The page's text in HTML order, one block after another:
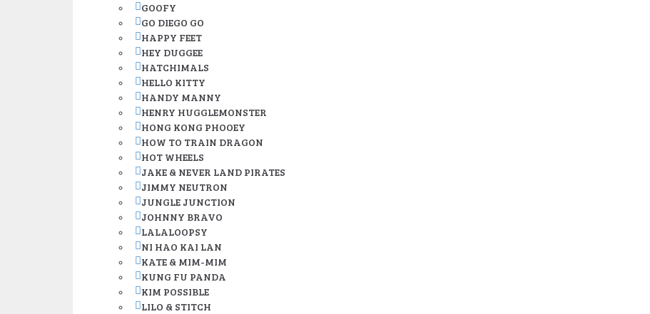
GOOFY
GO DIEGO GO
HAPPY FEET
HEY DUGGEE
HATCHIMALS
HELLO KITTY
HANDY MANNY
HENRY HUGGLEMONSTER
HONG KONG PHOOEY
HOW TO TRAIN DRAGON
HOT WHEELS
JAKE & NEVER LAND PIRATES
JIMMY NEUTRON
JUNGLE JUNCTION
JOHNNY BRAVO
LALALOOPSY
NI HAO KAI LAN
KATE & MIM-MIM
KUNG FU PANDA
KIM POSSIBLE
LILO & STITCH